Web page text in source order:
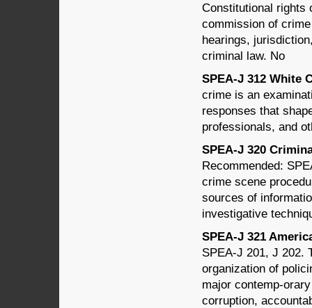
Constitutional rights
commission of
hearings,
criminal law. No
SPEA-J 312 White
crime is an
responses that
professionals, and
SPEA-J 320
Recommended:
crime scene
sources of
investigative
SPEA-J 321
SPEA-J 201, J 202.
organization of
major contemp-
corruption,